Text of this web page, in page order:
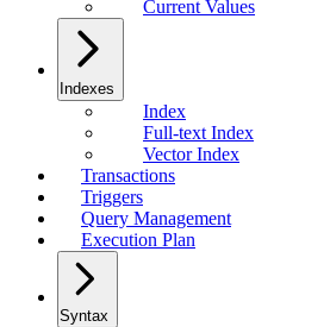
Current Values
Indexes
Index
Full-text Index
Vector Index
Transactions
Triggers
Query Management
Execution Plan
Syntax